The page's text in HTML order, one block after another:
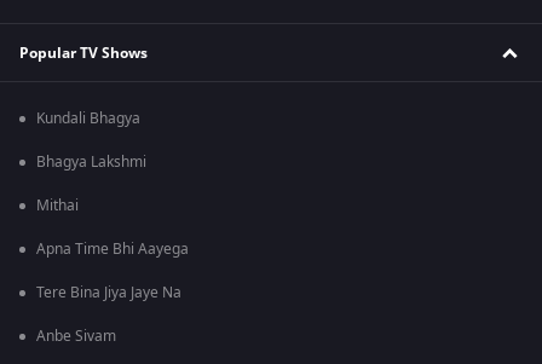
Popular TV Shows
Kundali Bhagya
Bhagya Lakshmi
Mithai
Apna Time Bhi Aayega
Tere Bina Jiya Jaye Na
Anbe Sivam